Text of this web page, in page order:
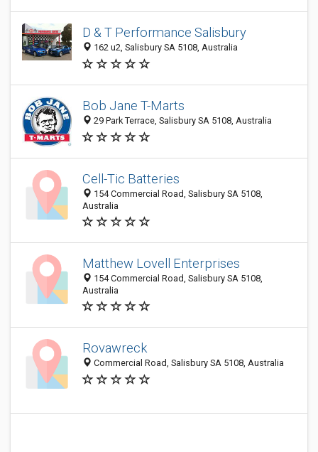
D & T Performance Salisbury
162 u2, Salisbury SA 5108, Australia
Bob Jane T-Marts
29 Park Terrace, Salisbury SA 5108, Australia
Cell-Tic Batteries
154 Commercial Road, Salisbury SA 5108,
Australia
Matthew Lovell Enterprises
154 Commercial Road, Salisbury SA 5108,
Australia
Rovawreck
Commercial Road, Salisbury SA 5108, Australia